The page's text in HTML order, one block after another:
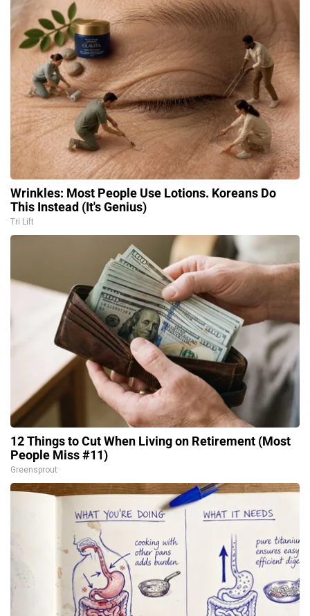
Wrinkles: Most People Use Lotions. Koreans Do
This Instead (It's Genius)
Tri Lift
12 Things to Cut When Living on Retirement (Most
People Miss #11)
Greensprout